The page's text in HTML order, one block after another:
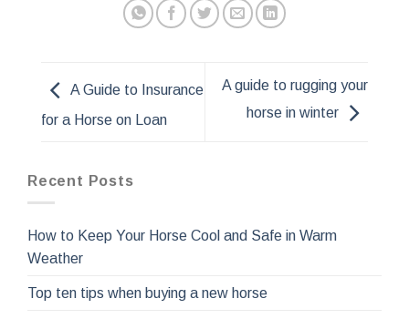
A Guide to Insurance
for a Horse on Loan
A guide to rugging your
horse in winter
Recent Posts
How to Keep Your Horse Cool and Safe in Warm
Weather
Top ten tips when buying a new horse